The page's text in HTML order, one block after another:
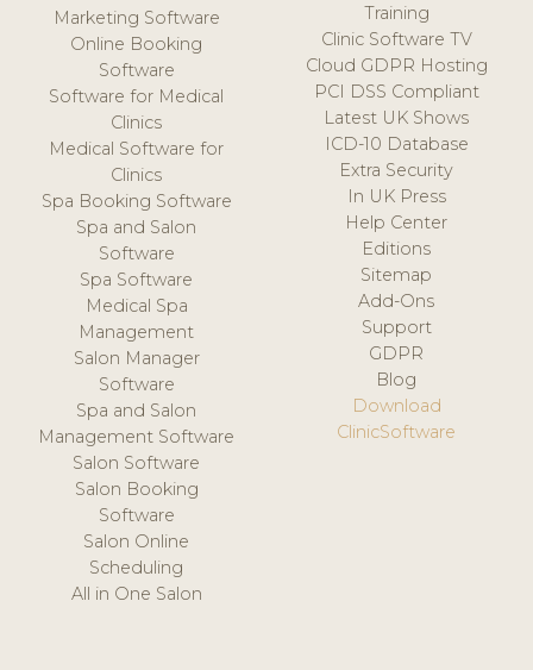
Marketing Software
Online Booking
Software
Software for Medical
Clinics
Medical Software for
Clinics
Spa Booking Software
Spa and Salon
Software
Spa Software
Medical Spa
Management
Salon Manager
Software
Spa and Salon
Management Software
Salon Software
Salon Booking
Software
Salon Online
Scheduling
All in One Salon
Training
Clinic Software TV
Cloud GDPR Hosting
PCI DSS Compliant
Latest UK Shows
ICD-10 Database
Extra Security
In UK Press
Help Center
Editions
Sitemap
Add-Ons
Support
GDPR
Blog
Download
ClinicSoftware